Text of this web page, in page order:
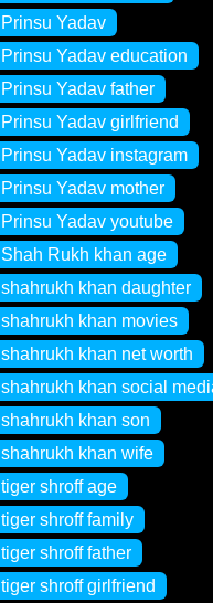
Prinsu Yadav
Prinsu Yadav education
Prinsu Yadav father
Prinsu Yadav girlfriend
Prinsu Yadav instagram
Prinsu Yadav mother
Prinsu Yadav youtube
Shah Rukh khan age
shahrukh khan daughter
shahrukh khan movies
shahrukh khan net worth
shahrukh khan social
shahrukh khan son
shahrukh khan wife
tiger shroff age
tiger shroff family
tiger shroff father
tiger shroff girlfriend